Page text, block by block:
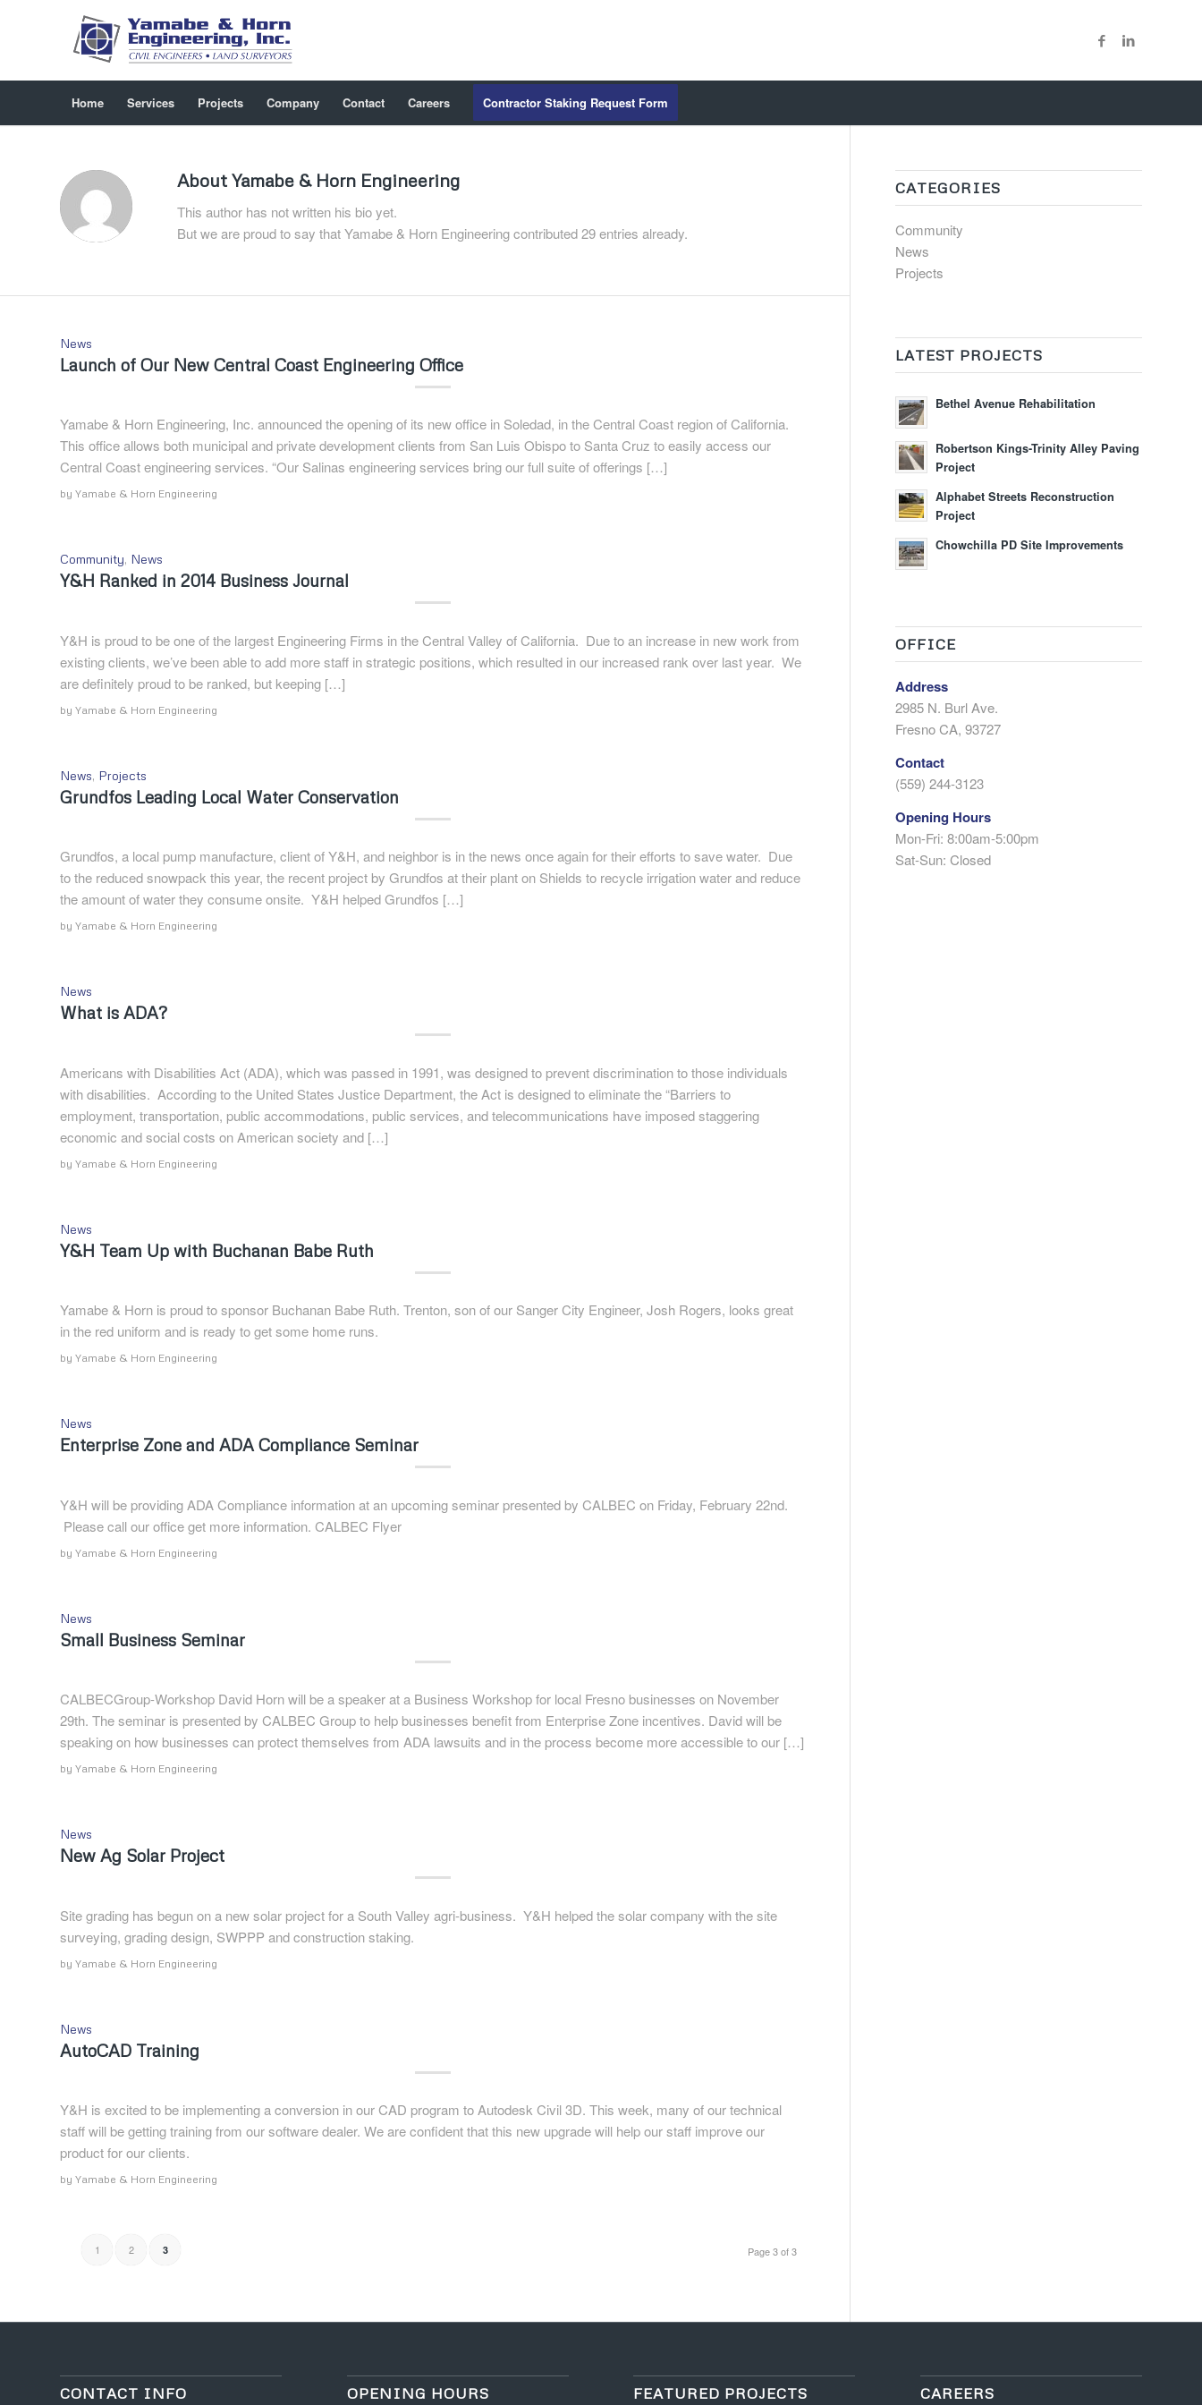
Home Services Projects Company Contact Careers Contractor Staking Request Form
About Yamabe & Horn Engineering
This author has not written his bio yet.
But we are proud to say thatYamabe & Horn Engineeringcontributed 29 entries already.
News
Launch of Our New Central Coast Engineering Office
Yamabe & Horn Engineering, Inc. announced the opening of its new office in Soledad, in the Central Coast region of California.
This office allows both municipal and private development clients from San Luis Obispo to Santa Cruz to easily access our
Central Coast engineering services. “Our Salinas engineering services bring our full suite of offerings […]
by Yamabe & Horn Engineering
Community, News
Y&H Ranked in 2014 Business Journal
Y&H is proud to be one of the largest Engineering Firms in the Central Valley of California. Due to an increase in new work from
existing clients, we’ve been able to add more staff in strategic positions, which resulted in our increased rank over last year. We
are definitely proud to be ranked, but keeping […]
by Yamabe & Horn Engineering
News, Projects
Grundfos Leading Local Water Conservation
Grundfos, a local pump manufacture, client of Y&H, and neighbor is in the news once again for their efforts to save water. Due
to the reduced snowpack this year, the recent project by Grundfos at their plant on Shields to recycle irrigation water and reduce
the amount of water they consume onsite. Y&H helped Grundfos […]
by Yamabe & Horn Engineering
News
What is ADA?
Americans with Disabilities Act (ADA), which was passed in 1991, was designed to prevent discrimination to those individuals
with disabilities. According to the United States Justice Department, the Act is designed to eliminate the “Barriers to
employment, transportation, public accommodations, public services, and telecommunications have imposed staggering
economic and social costs on American society and […]
by Yamabe & Horn Engineering
News
Y&H Team Up with Buchanan Babe Ruth
Yamabe & Horn is proud to sponsor Buchanan Babe Ruth. Trenton, son of our Sanger City Engineer, Josh Rogers, looks great
in the red uniform and is ready to get some home runs.
by Yamabe & Horn Engineering
News
Enterprise Zone and ADA Compliance Seminar
Y&H will be providing ADA Compliance information at an upcoming seminar presented by CALBEC on Friday, February 22nd.
Please call our office get more information. CALBEC Flyer
by Yamabe & Horn Engineering
News
Small Business Seminar
CALBECGroup-Workshop David Horn will be a speaker at a Business Workshop for local Fresno businesses on November
29th. The seminar is presented by CALBEC Group to help businesses benefit from Enterprise Zone incentives. David will be
speaking on how businesses can protect themselves from ADA lawsuits and in the process become more accessible to our […]
by Yamabe & Horn Engineering
News
New Ag Solar Project
Site grading has begun on a new solar project for a South Valley agri-business. Y&H helped the solar company with the site
surveying, grading design, SWPPP and construction staking.
by Yamabe & Horn Engineering
News
AutoCAD Training
Y&H is excited to be implementing a conversion in our CAD program to Autodesk Civil 3D. This week, many of our technical
staff will be getting training from our software dealer. We are confident that this new upgrade will help our staff improve our
product for our clients.
by Yamabe & Horn Engineering
Page 3 of 3
1 2 3
CATEGORIES
Community
News
Projects
LATEST PROJECTS
Bethel Avenue Rehabilitation
Robertson Kings-Trinity Alley Paving
Project
Alphabet Streets Reconstruction
Project
Chowchilla PD Site Improvements
OFFICE
Address
2985 N. Burl Ave.
Fresno CA, 93727
Contact
(559) 244-3123
Opening Hours
Mon-Fri: 8:00am-5:00pm
Sat-Sun: Closed
CONTACT INFO OPENING HOURS FEATURED PROJECTS CAREERS